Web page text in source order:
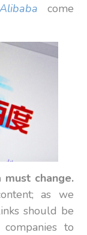
Alibaba come
change.
as we
should be
to